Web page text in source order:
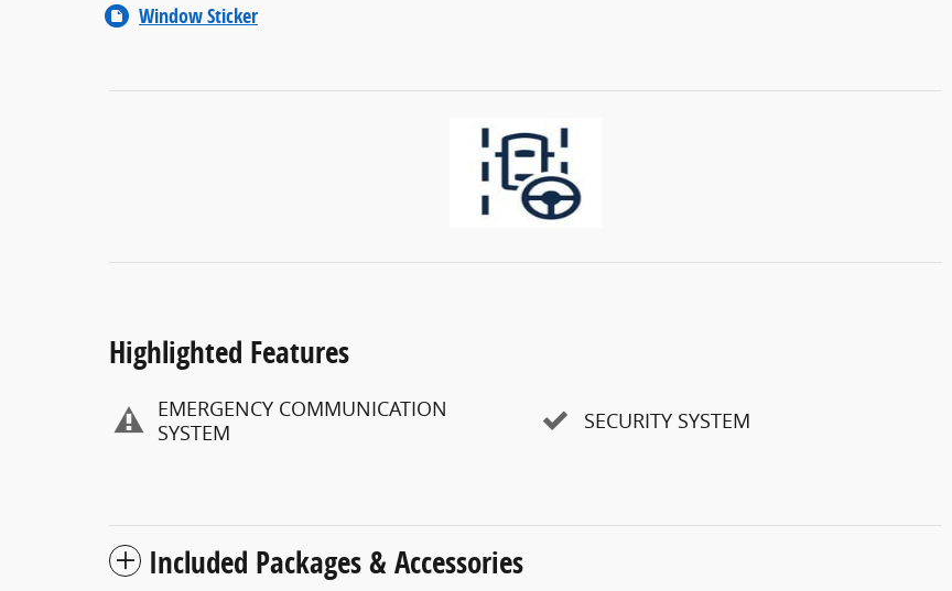
Window Sticker
Highlighted Features
EMERGENCY COMMUNICATION
SYSTEM
SECURITY SYSTEM
Included Packages & Accessories